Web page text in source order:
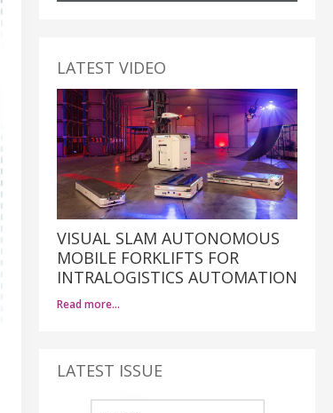
LATEST VIDEO
VISUAL SLAM AUTONOMOUS
MOBILE FORKLIFTS FOR
INTRALOGISTICS AUTOMATION
Read more…
LATEST ISSUE